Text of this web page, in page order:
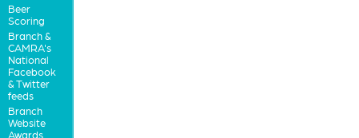
Beer
Scoring
Branch &
CAMRA's
National
Facebook
& Twitter
feeds
Branch
Website
Awards